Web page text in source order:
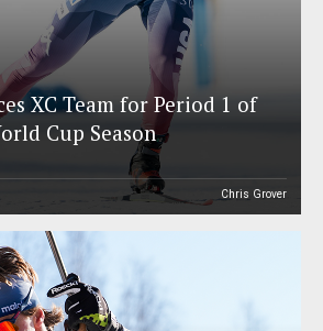
XC Team for Period 1 of
Cup Season
Chris Grover